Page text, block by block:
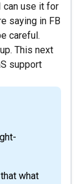
can use it for
saying in FB
careful.
This next
support
what